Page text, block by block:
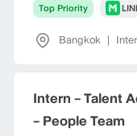
Top Priority
Bangkok |
Intern - Talent
- People Team